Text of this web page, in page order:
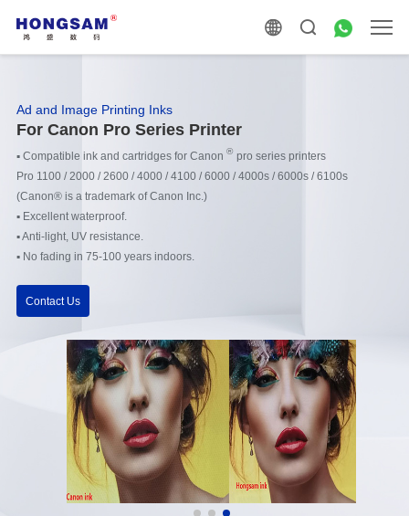
Ad and Image Printing Inks
For Canon Pro Series Printer
▪ Compatible ink and cartridges for Canon ® pro series printers
Pro 1100 / 2000 / 2600 / 4000 / 4100 / 6000 / 4000s / 6000s / 6100s
(Canon® is a trademark of Canon Inc.)
▪ Excellent waterproof.
▪Anti-light, UV resistance.
▪ No fading in 75-100 years indoors.
Contact Us